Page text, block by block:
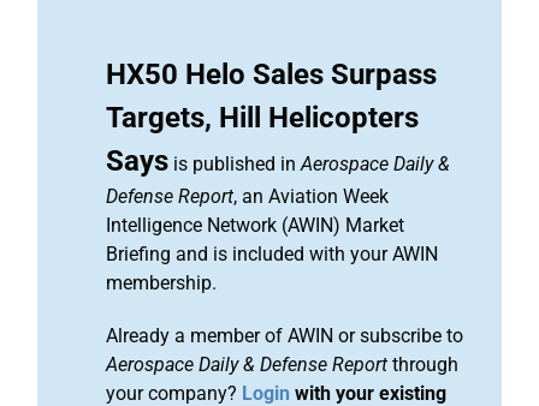
HX50 Helo Sales Surpass
Targets, Hill Helicopters
Says is published inAerospace Daily &
Defense Report, an Aviation Week
Intelligence Network (AWIN) Market
Briefing and is included with your AWIN
membership.
Already a member of AWIN or subscribe to
Aerospace Daily & Defense Report through
your company? Login with your existing